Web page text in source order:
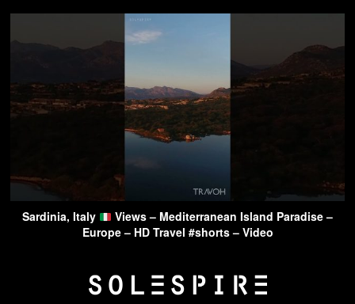
Sardinia, Italy
Views – Mediterranean Island Paradise –
Europe – HD Travel #shorts – Video